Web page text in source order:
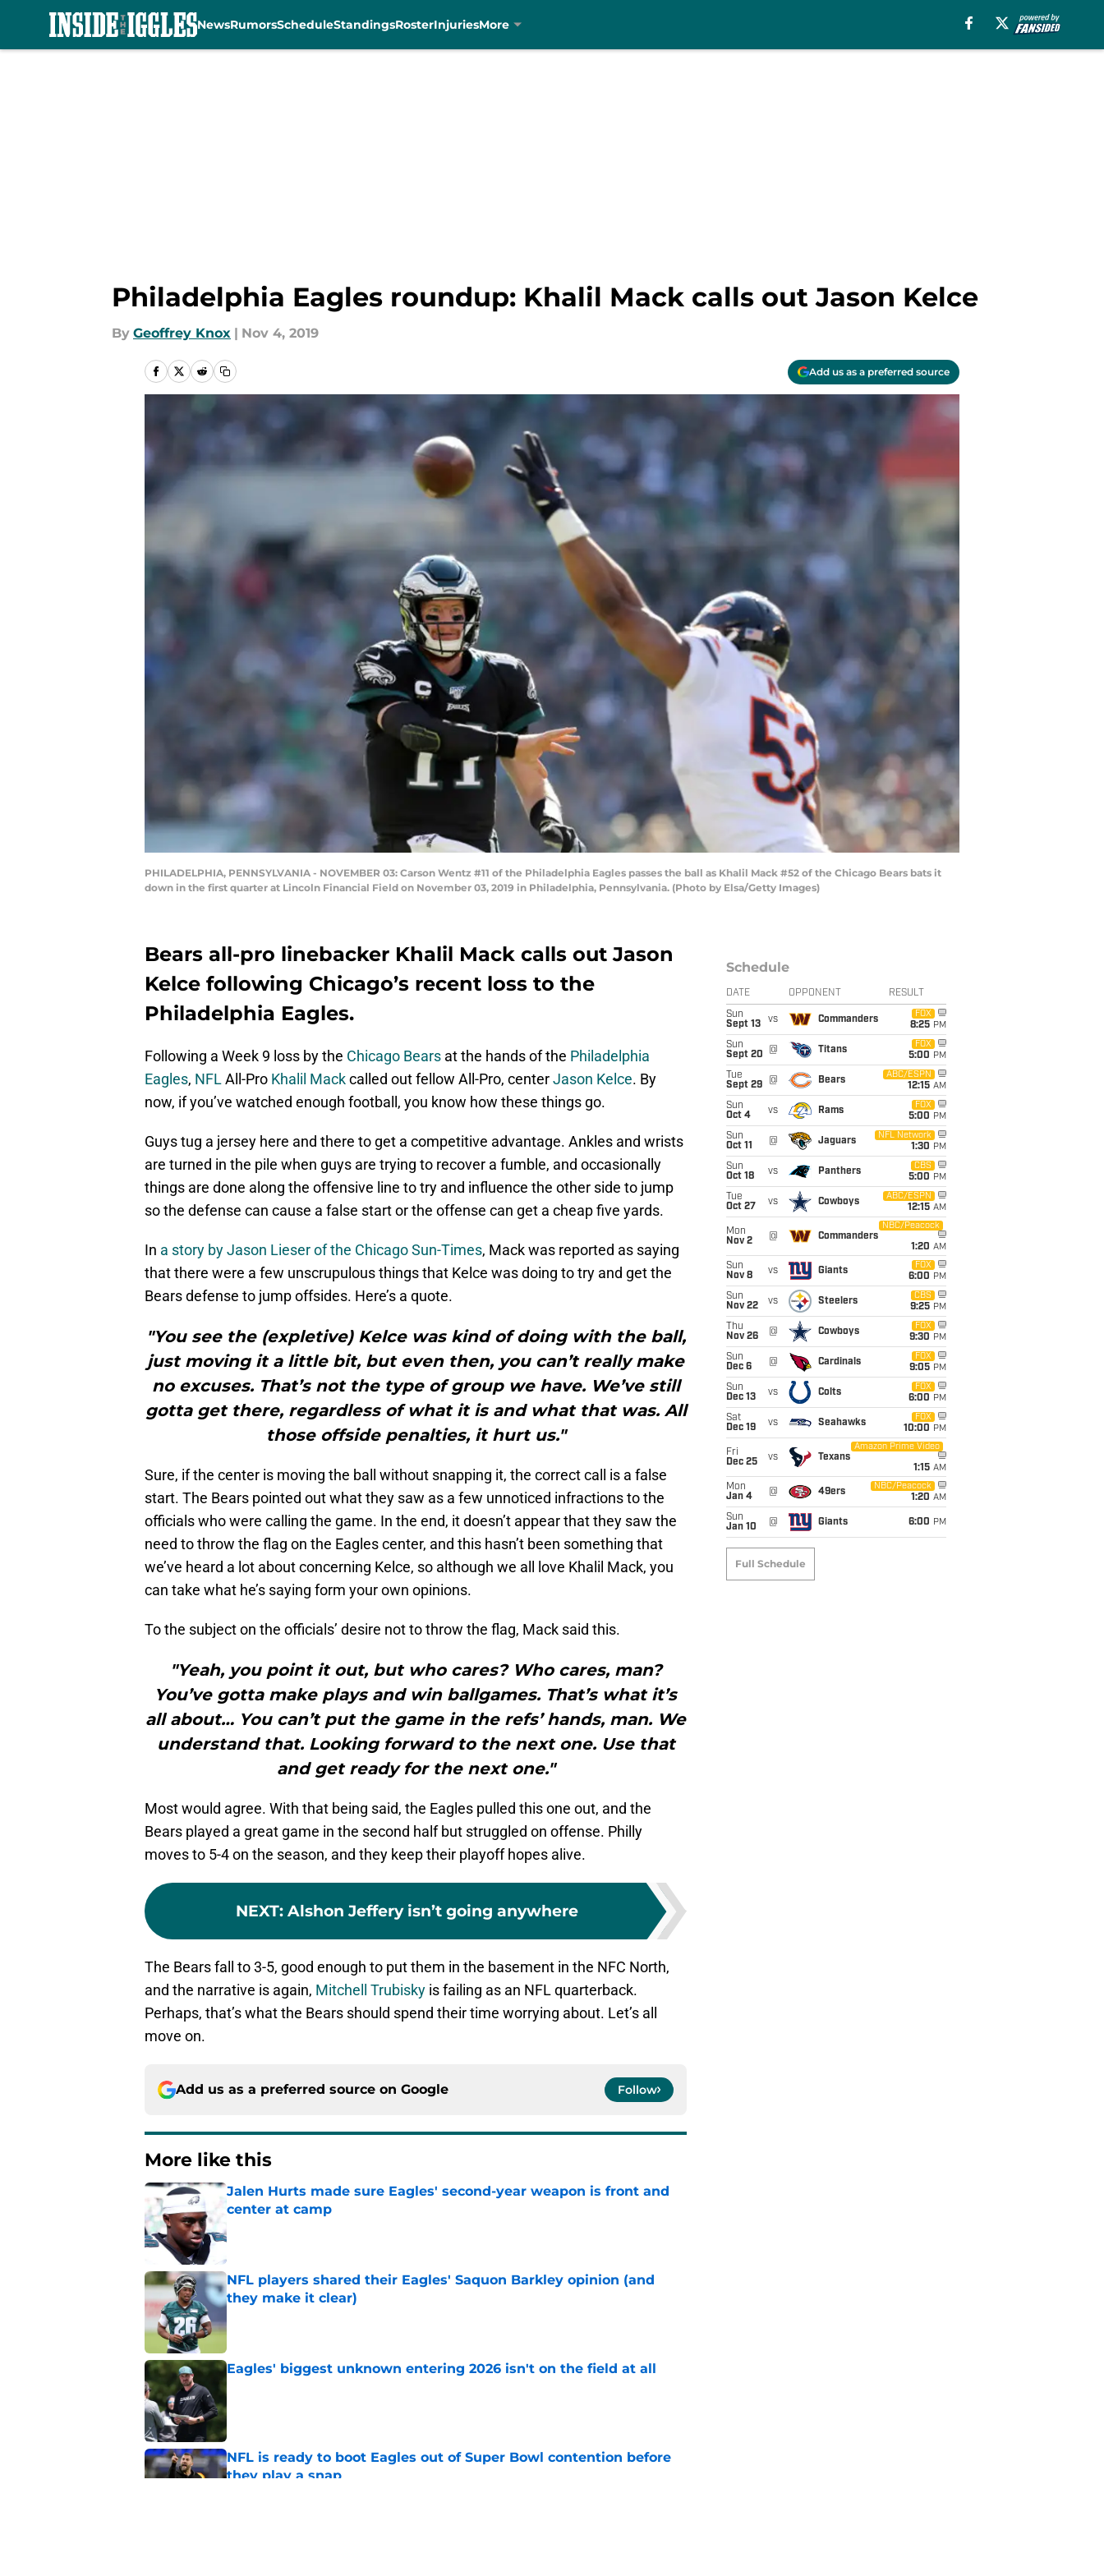
NewsRumorsScheduleStandingsRosterInjuriesMore
Philadelphia Eagles roundup: Khalil Mack calls out Jason Kelce
By Geoffrey Knox | Nov 4, 2019
Add us as a preferred source
PHILADELPHIA, PENNSYLVANIA - NOVEMBER 03: Carson Wentz #11 of the Philadelphia Eagles passes the ball as Khalil Mack #52 of the Chicago Bears bats it
down in the first quarter at Lincoln Financial Field on November 03, 2019 in Philadelphia, Pennsylvania. (Photo by Elsa/Getty Images)
Bears all-pro linebacker Khalil Mack calls out Jason
Kelce following Chicago’s recent loss to the
Philadelphia Eagles.
Following a Week 9 loss by the Chicago Bears at the hands of the Philadelphia
Eagles, NFLAll-Pro Khalil Mackcalled out fellow All-Pro, centerJason Kelce. By
now, if you’ve watched enough football, you know how these things go.
Guys tug a jersey here and there to get a competitive advantage. Ankles and wrists
are turned in the pile when guys are trying to recover a fumble, and occasionally
things are done along the offensive line to try and influence the other side to jump
so the defense can cause a false start or the offense can get a cheap five yards.
In a story by Jason Lieser of the Chicago Sun-Times, Mack was reported as saying
that there were a few unscrupulous things that Kelce was doing to try and get the
Bears defense to jump offsides. Here’s a quote.
"You see the (expletive) Kelce was kind of doing with the ball,
just moving it a little bit, but even then, you can’t really make
no excuses. That’s not the type of group we have. We’ve still
gotta get there, regardless of what it is and what that was. All
those offside penalties, it hurt us."
Sure, if the center is moving the ball without snapping it, the correct call is a false
start. The Bears pointed out what they saw as a few unnoticed infractions to the
officials who were calling the game. In the end, it doesn’t appear that they saw the
need to throw the flag on the Eagles center, and this hasn’t been something that
we’ve heard a lot about concerning Kelce, so although we all love Khalil Mack, you
can take what he’s saying form your own opinions.
To the subject on the officials’ desire not to throw the flag, Mack said this.
"Yeah, you point it out, but who cares? Who cares, man?
You’ve gotta make plays and win ballgames. That’s what it’s
all about… You can’t put the game in the refs’ hands, man. We
understand that. Looking forward to the next one. Use that
and get ready for the next one."
Most would agree. With that being said, the Eagles pulled this one out, and the
Bears played a great game in the second half but struggled on offense. Philly
moves to 5-4 on the season, and they keep their playoff hopes alive.
NEXT: Alshon Jeffery isn’t going anywhere
The Bears fall to 3-5, good enough to put them in the basement in the NFC North,
and the narrative is again, Mitchell Trubisky is failing as an NFL quarterback.
Perhaps, that’s what the Bears should spend their time worrying about. Let’s all
move on.
Add us as a preferred source on Google Follow
More like this
Jalen Hurts made sure Eagles' second-year weapon is front and
center at camp
NFL players shared their Eagles' Saquon Barkley opinion (and
they make it clear)
Eagles' biggest unknown entering 2026 isn't on the field at all
Published by on Invalid Date
NFL is ready to boot Eagles out of Super Bowl contention before
they play a snap
Schedule
DATE OPPONENT RESULT
Sun
Sept 13
vs Commanders
FOX
8:25 PM
Sun
Sept 20
@ Titans
FOX
5:00 PM
Tue
Sept 29
@ Bears
ABC/ESPN
12:15 AM
Sun
Oct 4
vs Rams
FOX
5:00 PM
Sun
Oct 11
@ Jaguars
NFL Network
1:30 PM
Sun
Oct 18
vs Panthers
CBS
5:00 PM
Tue
Oct 27
vs Cowboys
ABC/ESPN
12:15 AM
Mon
Nov 2
@ Commanders
NBC/Peacock
1:20 AM
Sun
Nov 8
vs Giants
FOX
6:00 PM
Sun
Nov 22
vs Steelers
CBS
9:25 PM
Thu
Nov 26
@ Cowboys
FOX
9:30 PM
Sun
Dec 6
@ Cardinals
FOX
9:05 PM
Sun
Dec 13
vs Colts
FOX
6:00 PM
Sat
Dec 19
vs Seahawks
FOX
10:00 PM
Fri
Dec 25
vs Texans
Amazon Prime Video
1:15 AM
Mon
Jan 4
@ 49ers
NBC/Peacock
1:20 AM
Sun
Jan 10
@ Giants 6:00 PM
Full Schedule